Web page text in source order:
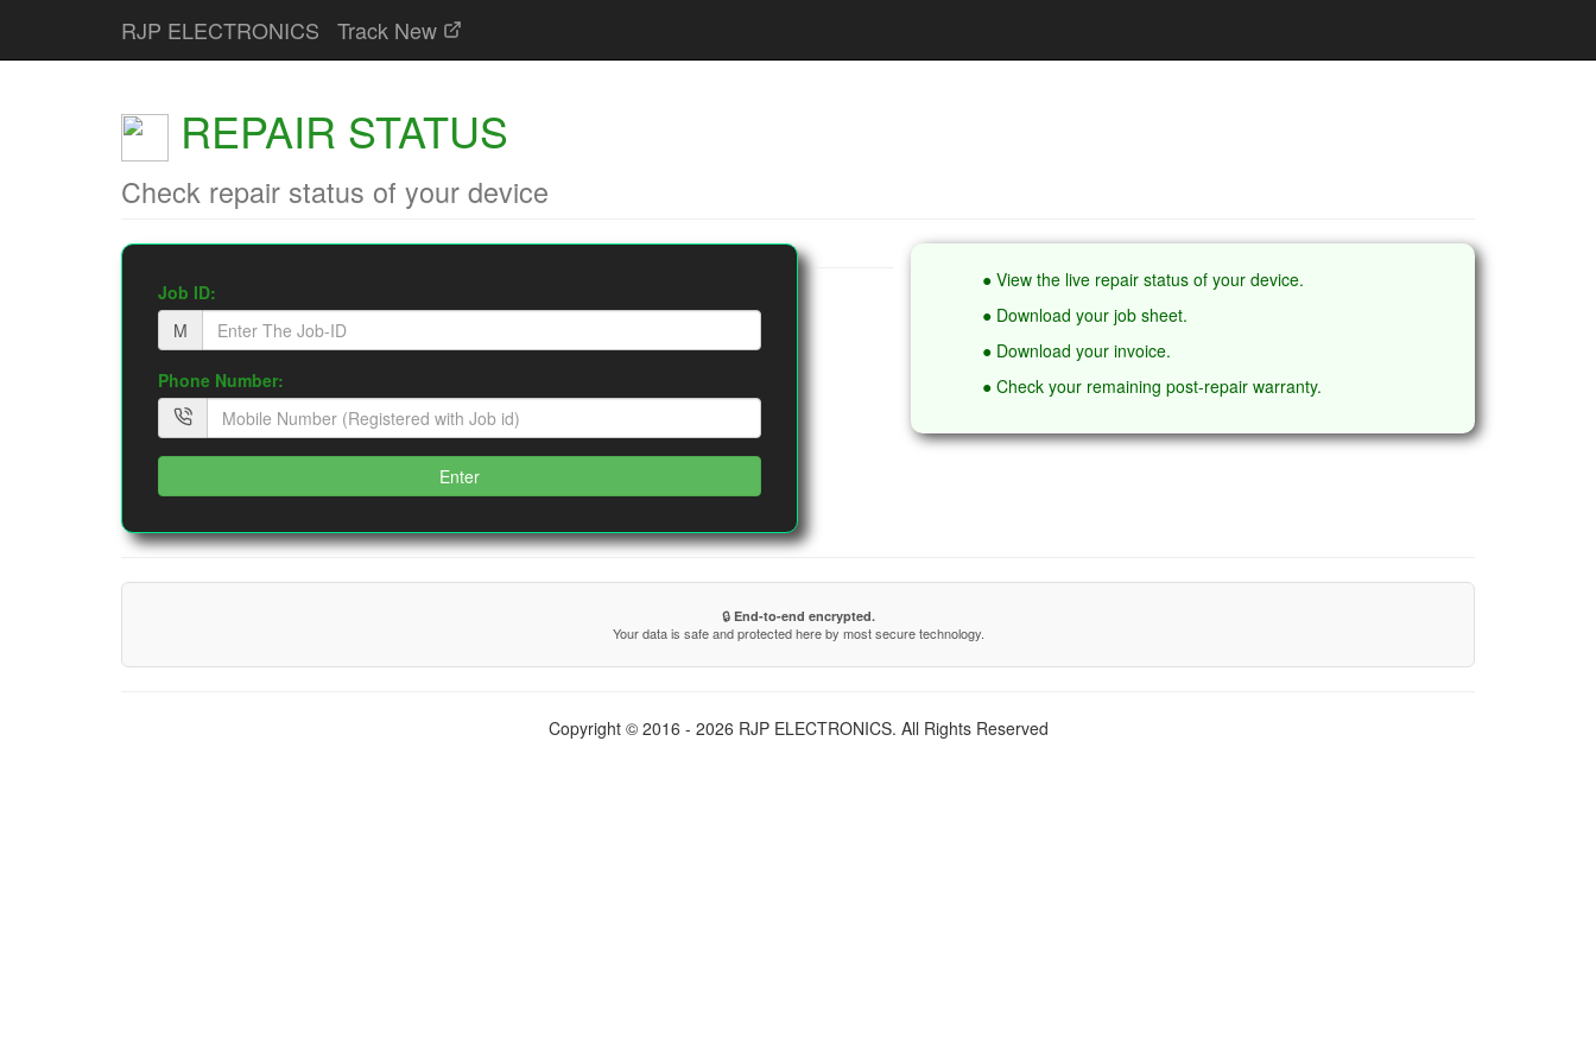
RJP ELECTRONICS Track New
REPAIR STATUS
Check repair status of your device
Job ID:
M
Phone Number:
Enter
● View the live repair status of your device.
● Download your job sheet.
● Download your invoice.
● Check your remaining post-repair warranty.
🔒 End-to-end encrypted.
Your data is safe and protected here by most secure technology.
Copyright © 2016 - 2026 RJP ELECTRONICS. All Rights Reserved